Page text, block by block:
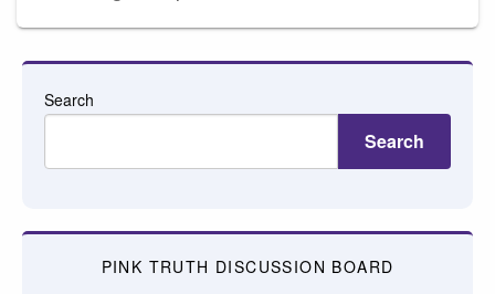
Search
Search
PINK TRUTH DISCUSSION BOARD